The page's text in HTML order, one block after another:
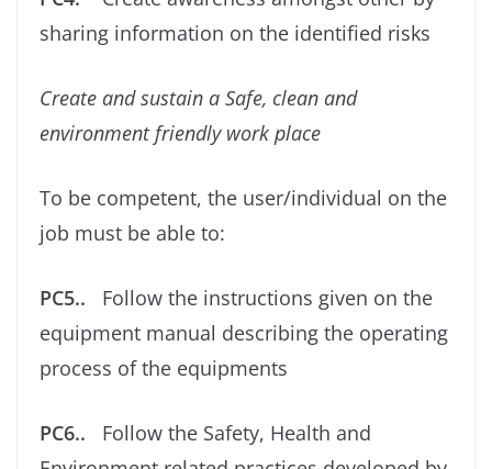
sharing information on the identiﬁed risks
Create and sustain a Safe, clean and
environment friendly work place
To be competent, the user/individual on the
job must be able to:
PC5.. Follow the instructions given on the
equipment manual describing the operating
process of the equipments
PC6.. Follow the Safety, Health and